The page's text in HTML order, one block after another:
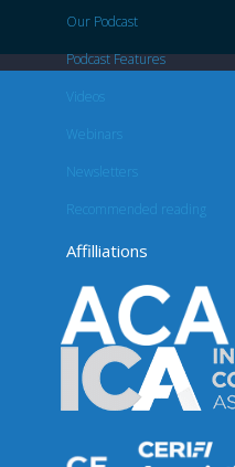
Our Podcast
Podcast Features
Videos
Webinars
Newsletters
Recommended reading
Affilliations